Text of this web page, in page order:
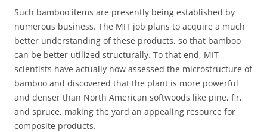
Such bamboo items are presently being established by
numerous business. The MIT job plans to acquire a much
better understanding of these products, so that bamboo
can be better utilized structurally. To that end, MIT
scientists have actually now assessed the microstructure of
bamboo and discovered that the plant is more powerful
and denser than North American softwoods like pine, fir,
and spruce, making the yard an appealing resource for
composite products.